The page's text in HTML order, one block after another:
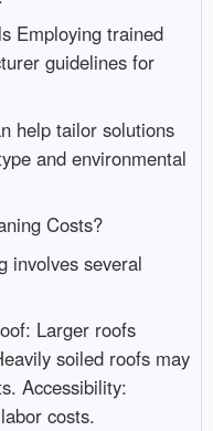
Employing trained
guidelines for
help tailor solutions
and environmental
Costs?
involves several
Larger roofs
soiled roofs may
Accessibility:
costs.